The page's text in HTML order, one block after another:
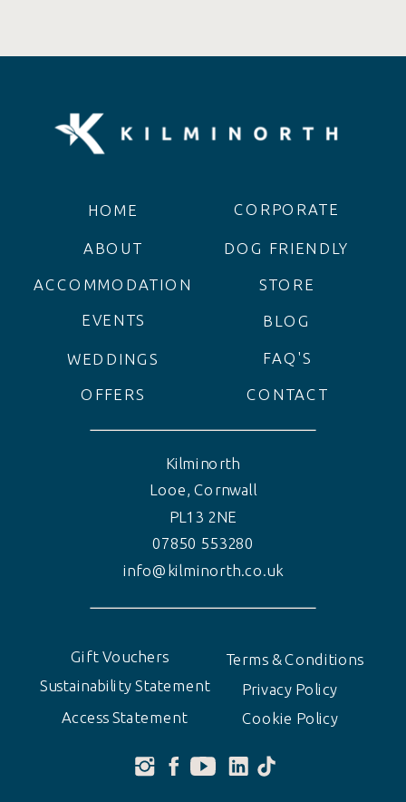
EVENTS
WEDDINGS
ACCOMMODATION
ABOUT
HOME
Kilminorth
Looe, Cornwall
PL13 2NE
07850 553280
info@kilminorth.co.uk
CORPORATE
DOG FRIENDLY
STORE
CONTACT
OFFERS
FAQ'S
BLOG
Terms & Conditions
Privacy Policy
Cookie Policy
Sustainability Statement
Gift Vouchers
Access Statement